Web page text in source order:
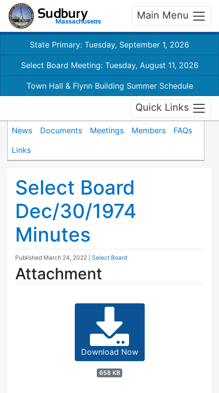
Main Menu
State Primary: Tuesday, September 1, 2026
Select Board Meeting: Tuesday, August 11, 2026
Town Hall & Flynn Building Summer Schedule
Quick Links
News Documents Meetings Members
FAQs
Links
Select Board
Dec/30/1974
Minutes
Published March 24, 2022 Select Board
Attachment
Download Now
658 KB